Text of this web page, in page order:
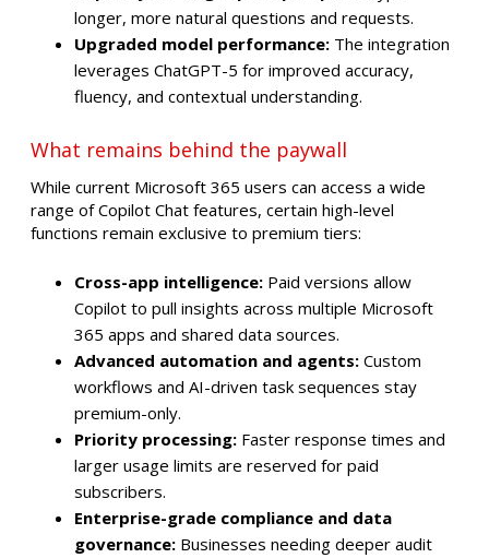
longer, more natural questions and requests.
Upgraded model performance: The integration
leverages ChatGPT-5 for improved accuracy,
fluency, and contextual understanding.
What remains behind the paywall
While current Microsoft 365 users can access a wide
range of Copilot Chat features, certain high-level
functions remain exclusive to premium tiers:
Cross-app intelligence: Paid versions allow
Copilot to pull insights across multiple Microsoft
365 apps and shared data sources.
Advanced automation and agents: Custom
workflows and AI-driven task sequences stay
premium-only.
Priority processing: Faster response times and
larger usage limits are reserved for paid
subscribers.
Enterprise-grade compliance and data
governance: Businesses needing deeper audit